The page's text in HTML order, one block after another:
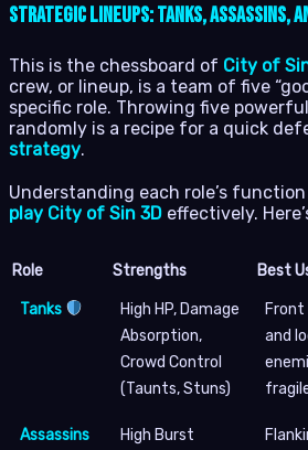
Strategic Lineups: Tanks, Assassins,
This is the chessboard of City of
crew, or lineup, is a team of five
specific role. Throwing five
randomly is a recipe for a quick
strategy.
Understanding each role’s
play City of Sin 3D effectively.
Role Strengths Best
Tanks
High HP, Damage
Absorption,
Crowd Control
(Taunts, Stuns)
Front
and
Assassins
High Burst